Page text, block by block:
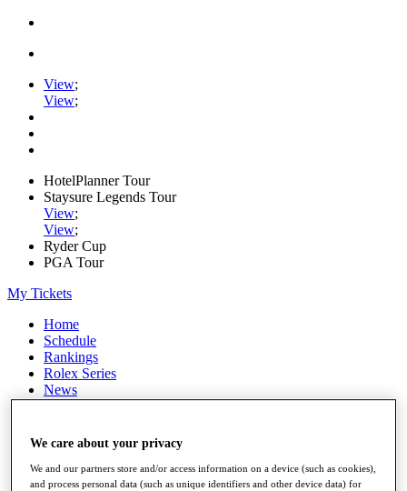
View;
View;
HotelPlanner Tour
Staysure Legends Tour
View;
View;
Ryder Cup
PGA Tour
My Tickets
Home
Schedule
Rankings
Rolex Series
News
Watch
Stats
Destinations
We care about your privacy
We and our partners store and/or access information on a device (such as cookies),
and process personal data (such as unique identifiers and other device data) for